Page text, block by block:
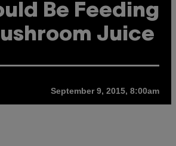
Be Feeding
Juice
September 9, 2015, 8:00am